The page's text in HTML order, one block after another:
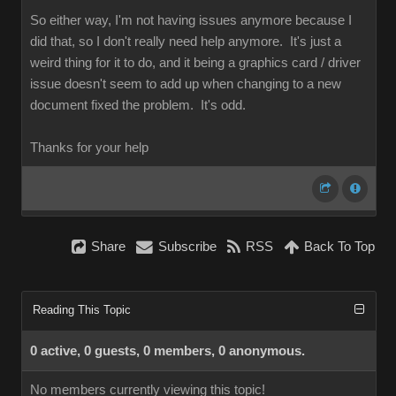
So either way, I'm not having issues anymore because I
did that, so I don't really need help anymore. It's just a
weird thing for it to do, and it being a graphics card / driver
issue doesn't seem to add up when changing to a new
document fixed the problem. It's odd.
Thanks for your help
Share Subscribe RSS Back To Top
Reading This Topic
0 active, 0 guests, 0 members, 0 anonymous.
No members currently viewing this topic!